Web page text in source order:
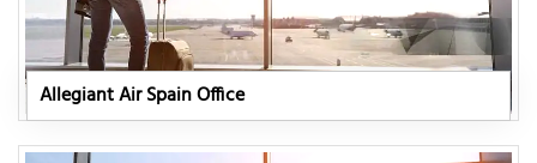
Allegiant Air Spain Office